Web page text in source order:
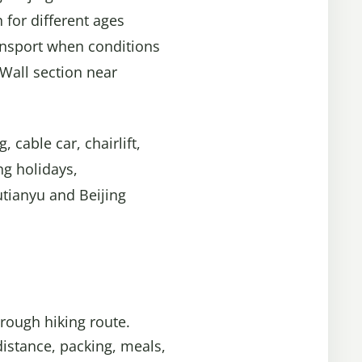
for different ages
when conditions
section near
cable car, chairlift,
holidays,
and Beijing
hiking route.
packing, meals,